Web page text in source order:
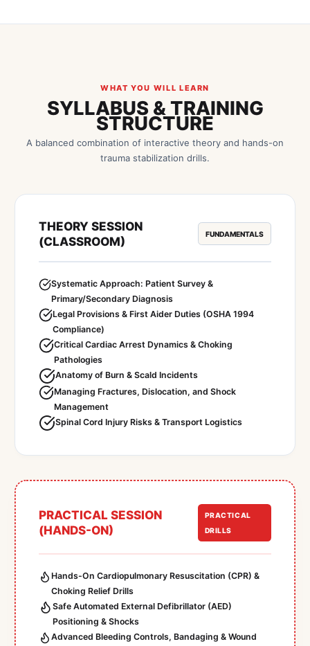
WHAT YOU WILL LEARN
SYLLABUS & TRAINING
STRUCTURE
A balanced combination of interactive theory and hands-on
trauma stabilization drills.
THEORY SESSION
(CLASSROOM)
FUNDAMENTALS
Systematic Approach: Patient Survey &
Primary/Secondary Diagnosis
Legal Provisions & First Aider Duties (OSHA 1994
Compliance)
Critical Cardiac Arrest Dynamics & Choking
Pathologies
Anatomy of Burn & Scald Incidents
Managing Fractures, Dislocation, and Shock
Management
Spinal Cord Injury Risks & Transport Logistics
PRACTICAL SESSION
(HANDS-ON)
PRACTICAL
DRILLS
Hands-On Cardiopulmonary Resuscitation (CPR) &
Choking Relief Drills
Safe Automated External Defibrillator (AED)
Positioning & Shocks
Advanced Bleeding Controls, Bandaging & Wound